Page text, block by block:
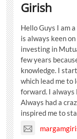
Girish
Hello Guys I am
is always keen
investing in
few years
knowledge. I
which lead me to
forward. I always
Always had a
inspired me to